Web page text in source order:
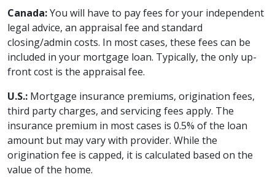
Canada:You will have to pay fees for your independent
legal advice, an appraisal fee and standard
closing/admin costs. In most cases, these fees can be
included in your mortgage loan. Typically, the only up-
front cost is the appraisal fee.
U.S.: Mortgage insurance premiums, origination fees,
third party charges, and servicing fees apply. The
insurance premium in most cases is 0.5% of the loan
amount but may vary with provider. While the
origination fee is capped, it is calculated based on the
value of the home.